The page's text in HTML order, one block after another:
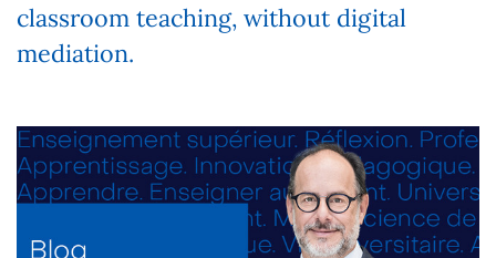
classroom teaching, without digital
mediation.